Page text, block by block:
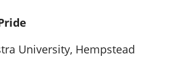
University, Hempstead